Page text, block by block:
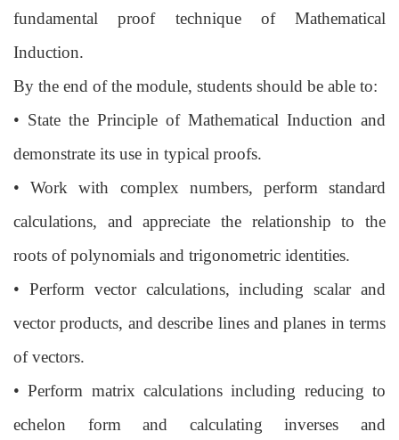
fundamental
proof technique of Mathematical
Induction.
By the end of the module, students should be able to:
• State the Principle of Mathematical Induction and
demonstrate its use in typical proofs.
• Work with complex numbers, perform standard
calculations, and appreciate the relationship to the
roots of polynomials and trigonometric identities.
• Perform vector calculations, including scalar and
vector products, and describe lines and planes in terms
of vectors.
• Perform matrix calculations including reducing to
echelon form and calculating
inverses and